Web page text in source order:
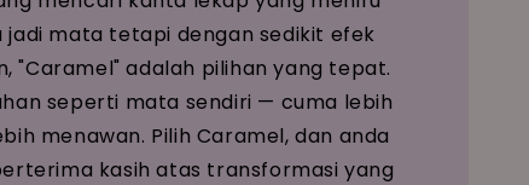
jadi mata tetapi dengan sedikit efek
"Caramel" adalah pilihan yang tepat.
seperti mata sendiri — cuma lebih
menawan. Pilih Caramel, dan anda
kasih atas transformasi yang